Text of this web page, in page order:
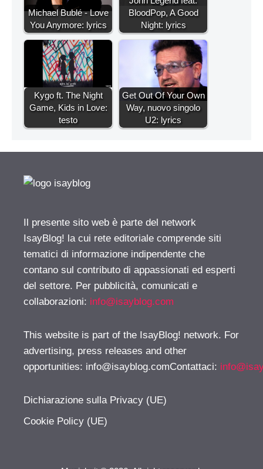
Michael Bublé - Love
You Anymore: lyrics
BloodPop, A Good
Night: lyrics
Kygo ft. The Night
Game, Kids in Love:
testo
Get Out Of Your Own
Way, nuovo singolo
U2: lyrics
Il presente sito web è parte del network
IsayBlog! la cui rete editoriale comprende siti
tematici di informazione indipendente che
contano sul contributo di appassionati ed esperti
del settore. Per pubblicità, comunicati e
collaborazioni: info@isayblog.com
This website is part of the IsayBlog! network. For
advertising, press releases and other
opportunities: info@isayblog.comContattaci:
Dichiarazione sulla Privacy (UE)
Cookie Policy (UE)